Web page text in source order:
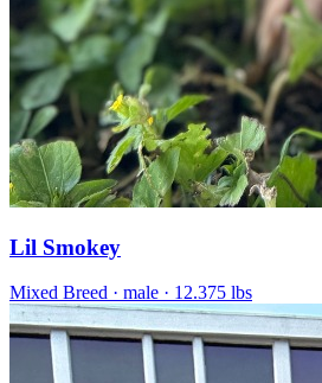
Lil Smokey
Mixed Breed · male · 12.375 lbs